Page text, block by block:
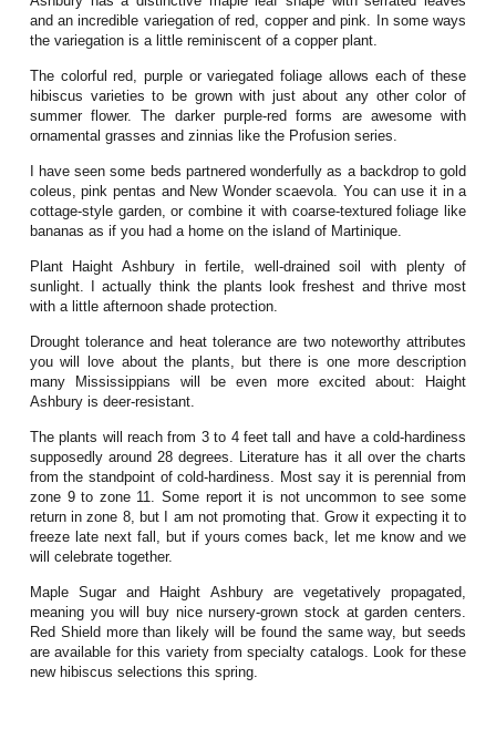
and an incredible variegation of red, copper and pink. In some ways
the variegation is a little reminiscent of a copper plant.
The colorful red, purple or variegated foliage allows each of these
hibiscus varieties to be grown with just about any other color of
summer flower. The darker purple-red forms are awesome with
ornamental grasses and zinnias like the Profusion series.
I have seen some beds partnered wonderfully as a backdrop to gold
coleus, pink pentas and New Wonder scaevola. You can use it in a
cottage-style garden, or combine it with coarse-textured foliage like
bananas as if you had a home on the island of Martinique.
Plant Haight Ashbury in fertile, well-drained soil with plenty of
sunlight. I actually think the plants look freshest and thrive most
with a little afternoon shade protection.
Drought tolerance and heat tolerance are two noteworthy attributes
you will love about the plants, but there is one more description
many Mississippians will be even more excited about: Haight
Ashbury is deer-resistant.
The plants will reach from 3 to 4 feet tall and have a cold-hardiness
supposedly around 28 degrees. Literature has it all over the charts
from the standpoint of cold-hardiness. Most say it is perennial from
zone 9 to zone 11. Some report it is not uncommon to see some
return in zone 8, but I am not promoting that. Grow it expecting it to
freeze late next fall, but if yours comes back, let me know and we
will celebrate together.
Maple Sugar and Haight Ashbury are vegetatively propagated,
meaning you will buy nice nursery-grown stock at garden centers.
Red Shield more than likely will be found the same way, but seeds
are available for this variety from specialty catalogs. Look for these
new hibiscus selections this spring.